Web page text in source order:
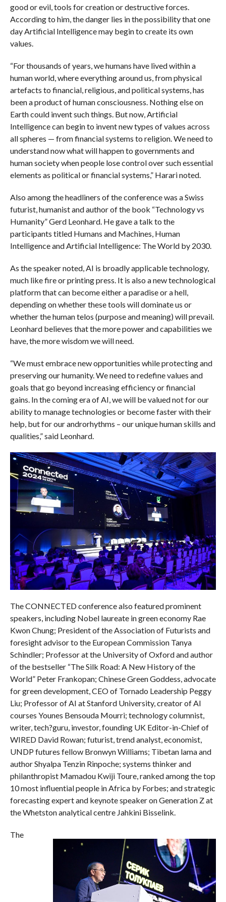
good or evil, tools for creation or destructive forces.
According to him, the danger lies in the possibility that one
day Artificial Intelligence may begin to create its own
values.
“For thousands of years, we humans have lived within a
human world, where everything around us, from physical
artefacts to financial, religious, and political systems, has
been a product of human consciousness. Nothing else on
Earth could invent such things. But now, Artificial
Intelligence can begin to invent new types of values across
all spheres — from financial systems to religion. We need to
understand now what will happen to governments and
human society when people lose control over such essential
elements as political or financial systems,” Harari noted.
Also among the headliners of the conference was a Swiss
futurist, humanist and author of the book “Technology vs
Humanity” Gerd Leonhard. He gave a talk to the
participants titled Humans and Machines, Human
Intelligence and Artificial Intelligence: The World by 2030.
As the speaker noted, AI is broadly applicable technology,
much like fire or printing press. It is also a new technological
platform that can become either a paradise or a hell,
depending on whether these tools will dominate us or
whether the human telos (purpose and meaning) will prevail.
Leonhard believes that the more power and capabilities we
have, the more wisdom we will need.
“We must embrace new opportunities while protecting and
preserving our humanity. We need to redefine values and
goals that go beyond increasing efficiency or financial
gains. In the coming era of AI, we will be valued not for our
ability to manage technologies or become faster with their
help, but for our androrhythms – our unique human skills and
qualities,” said Leonhard.
The CONNECTED conference also featured prominent
speakers, including Nobel laureate in green economy Rae
Kwon Chung; President of the Association of Futurists and
foresight advisor to the European Commission Tanya
Schindler; Professor at the University of Oxford and author
of the bestseller “The Silk Road: A New History of the
World” Peter Frankopan; Chinese Green Goddess, advocate
for green development, CEO of Tornado Leadership Peggy
Liu; Professor of AI at Stanford University, creator of AI
courses Younes Bensouda Mourri; technology columnist,
writer, tech?guru, investor, founding UK Editor-in-Chief of
WIRED David Rowan; futurist, trend analyst, economist,
UNDP futures fellow Bronwyn Williams; Tibetan lama and
author Shyalpa Tenzin Rinpoche; systems thinker and
philanthropist Mamadou Kwiji Toure, ranked among the top
10 most influential people in Africa by Forbes; and strategic
forecasting expert and keynote speaker on Generation Z at
the Whetston analytical centre Jahkini Bisselink.
The